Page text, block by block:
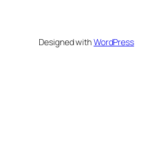
Designed withWordPress